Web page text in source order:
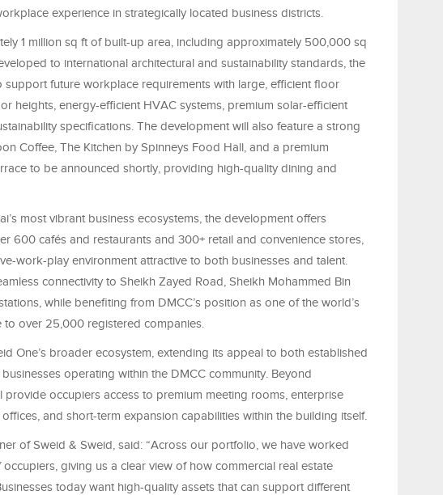
experience in strategically located business districts.
1 million sq ft of built-up area, including approximately 500,000 sq
to international architectural and sustainability standards, the
support future workplace requirements with large, efficient floor
heights, energy-efficient HVAC systems, premium solar-efficient
specifications. The development will also feature a strong
Coffee, The Kitchen by Spinneys Food Hall, and a premium
to be announced shortly, providing high-quality dining and
most vibrant business ecosystems, the development offers
600 cafés and restaurants and 300+ retail and convenience stores,
work-play environment attractive to both businesses and talent.
connectivity to Sheikh Zayed Road, Sheikh Mohammed Bin
while benefiting from DMCC’s position as one of the world’s
over 25,000 registered companies.
One’s broader ecosystem, extending its appeal to both established
operating within the DMCC community. Beyond
provide occupiers access to premium meeting rooms, enterprise
and short-term expansion capabilities within the building itself.
of Sweid & Sweid, said: “Across our portfolio, we have worked
giving us a clear view of how commercial real estate
today want high-quality assets that can support different